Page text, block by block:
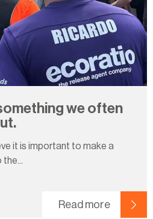
we often
it is important to make a
Read more